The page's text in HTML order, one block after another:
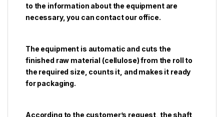
to the information about the equipment are
necessary, you can contact our office.
The equipment is automatic and cuts the
finished raw material (cellulose) from the roll to
the required size, counts it, and makes it ready
for packaging.
According to the customer’s request, the shaft